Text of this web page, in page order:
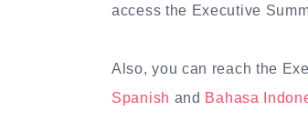
access the Executive
Also, you can reach the
Spanish and Bahasa